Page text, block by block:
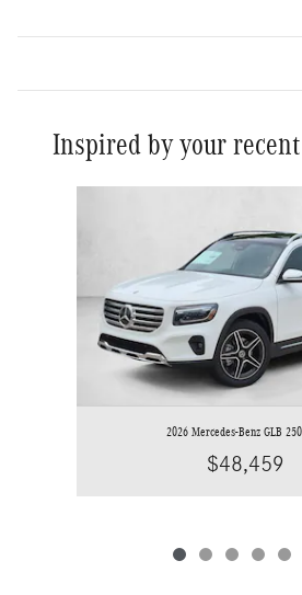
Inspired by your
2026 Mercedes-Benz GLB
$48,459